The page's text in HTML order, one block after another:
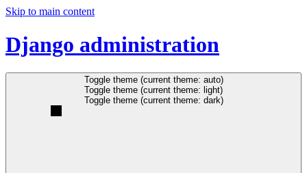
Skip to main content
Django administration
Toggle theme (current theme: auto)
Toggle theme (current theme: light)
Toggle theme (current theme: dark)